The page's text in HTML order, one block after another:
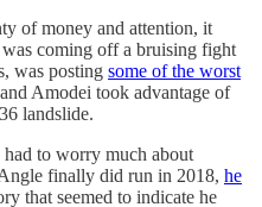
of money and attention, it
coming off a bruising fight
was posting some of the worst
Amodei took advantage of
landslide.
had to worry much about
finally did run in 2018, he
that seemed to indicate he